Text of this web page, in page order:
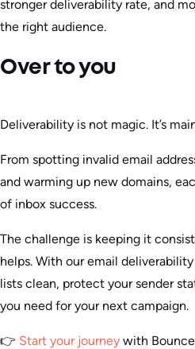
stronger deliverability rate, and
the right audience.
Over to you
Deliverability is not magic. It’s
From spotting invalid email
and warming up new domains,
of inbox success.
The challenge is keeping it
helps. With our email
lists clean, protect your sender
you need for your next campaign.
👉 Start your journey with